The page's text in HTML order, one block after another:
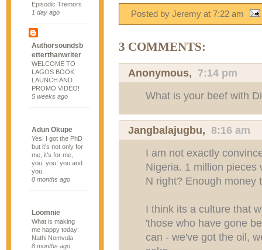
Episodic Tremors
1 day ago
Authorsoundsb
etterthanwriter
WELCOME TO
LAGOS BOOK
LAUNCH AND
PROMO VIDEO!
5 weeks ago
Adun Okupe
Yes! I got the PhD
but it’s not only for
me, it’s for me,
you, you, you and
you.
8 months ago
Loomnie
What is making
me happy today:
Nathi Nomvula
8 months ago
Posted by Jeremy at 7:22 am
3 COMMENTS:
Anonymous, 7:14 pm
What is your beef with
Jangbalajugbu, 8:16 am
I am not exactly
Nigeria. 1 million pieces
N right? Enough money
I think its a culture that
'those who have gone
can - we've got the oil,